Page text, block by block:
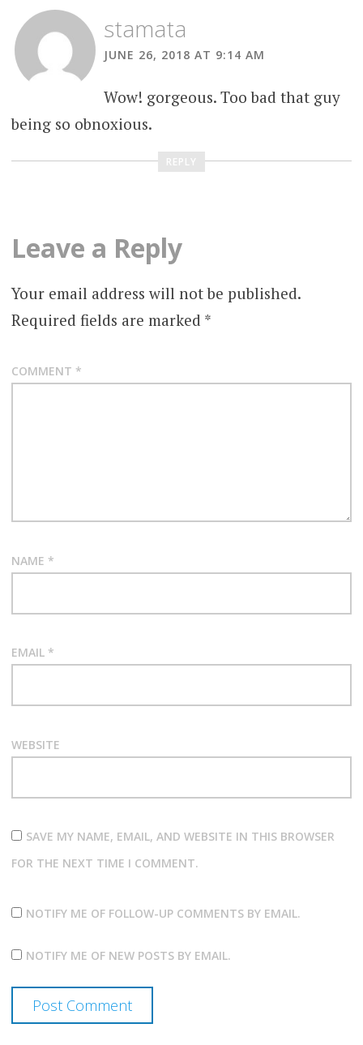
stamata
JUNE 26, 2018 AT 9:14 AM
Wow! gorgeous. Too bad that guy
being so obnoxious.
REPLY
Leave a Reply
Your email address will not be published.
Required fields are marked *
COMMENT *
NAME *
EMAIL *
WEBSITE
SAVE MY NAME, EMAIL, AND WEBSITE IN THIS BROWSER
FOR THE NEXT TIME I COMMENT.
NOTIFY ME OF FOLLOW-UP COMMENTS BY EMAIL.
NOTIFY ME OF NEW POSTS BY EMAIL.